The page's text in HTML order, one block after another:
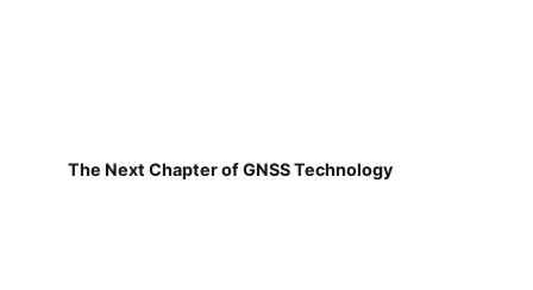
The Next Chapter of GNSS Technology